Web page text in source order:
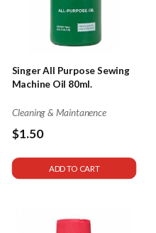
Singer All Purpose Sewing
Machine Oil 80ml.
Cleaning & Maintanence
$1.50
ADD TO CART